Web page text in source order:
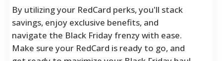
By utilizing your RedCard perks, you'll stack
savings, enjoy exclusive benefits, and
navigate the Black Friday frenzy with ease.
Make sure your RedCard is ready to go, and